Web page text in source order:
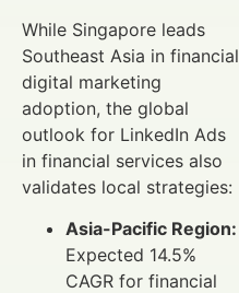
While Singapore leads
Southeast Asia in financial
digital marketing
adoption, the global
outlook for LinkedIn Ads
in financial services also
validates local strategies:
Asia-Pacific Region:
Expected 14.5%
CAGR for financial